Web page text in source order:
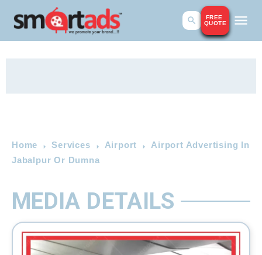
FREE
QUOTE
Home Services Airport
Airport Advertising In
Jabalpur Or Dumna
MEDIA DETAILS